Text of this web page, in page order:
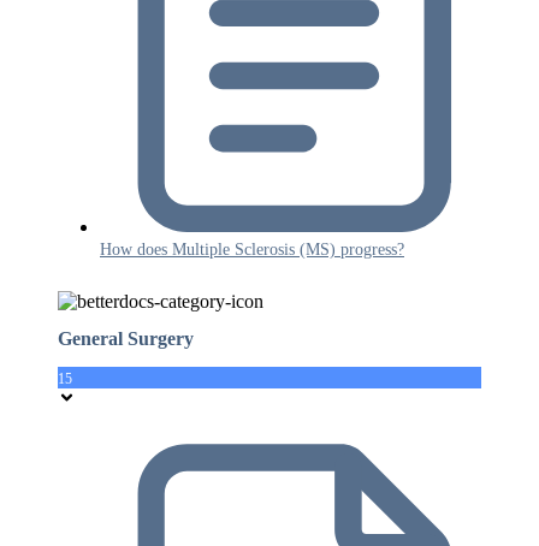
How does Multiple Sclerosis (MS) progress?
General Surgery
15